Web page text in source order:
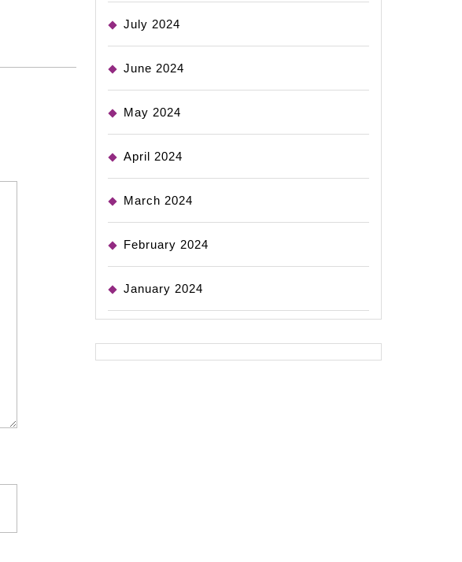
July 2024
June 2024
May 2024
April 2024
March 2024
February 2024
January 2024